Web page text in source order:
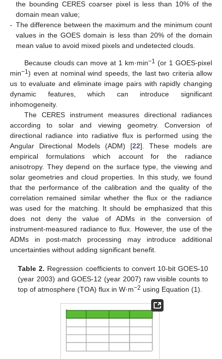
the bounding CERES coarser pixel is less than 10% of the
domain mean value;
- The difference between the maximum and the minimum count
values in the GOES domain is less than 20% of the domain
mean value to avoid mixed pixels and undetected clouds.
Because clouds can move at 1 km·min−1 (or 1 GOES-pixel
min−1) even at nominal wind speeds, the last two criteria allow
us to evaluate and eliminate image pairs with rapidly changing
dynamic features, which can introduce significant
inhomogeneity.
The CERES instrument measures directional radiances
according to solar and viewing geometry. Conversion of
directional radiance into radiative flux is performed using the
Angular Directional Models (ADM) [22]. These models are
empirical formulations which account for the radiance
anisotropy. They depend on the surface type, the viewing and
solar geometries and cloud properties. In this study, we found
that the performance of the calibration and the quality of the
correlation remained similar whether the flux or the radiance
was used for the matching. It should be emphasized that this
does not deny the value of ADMs in the conversion of
instrument-measured radiance to flux. However, the use of the
ADMs in post-match processing may introduce additional
uncertainties without adding significant benefit.
Table 2. Regression coefficients to convert 10-bit GOES-10
(year 2003) and GOES-12 (year 2007) raw visible counts to
top of atmosphere (TOA) flux in W·m−2 using Equation (1).